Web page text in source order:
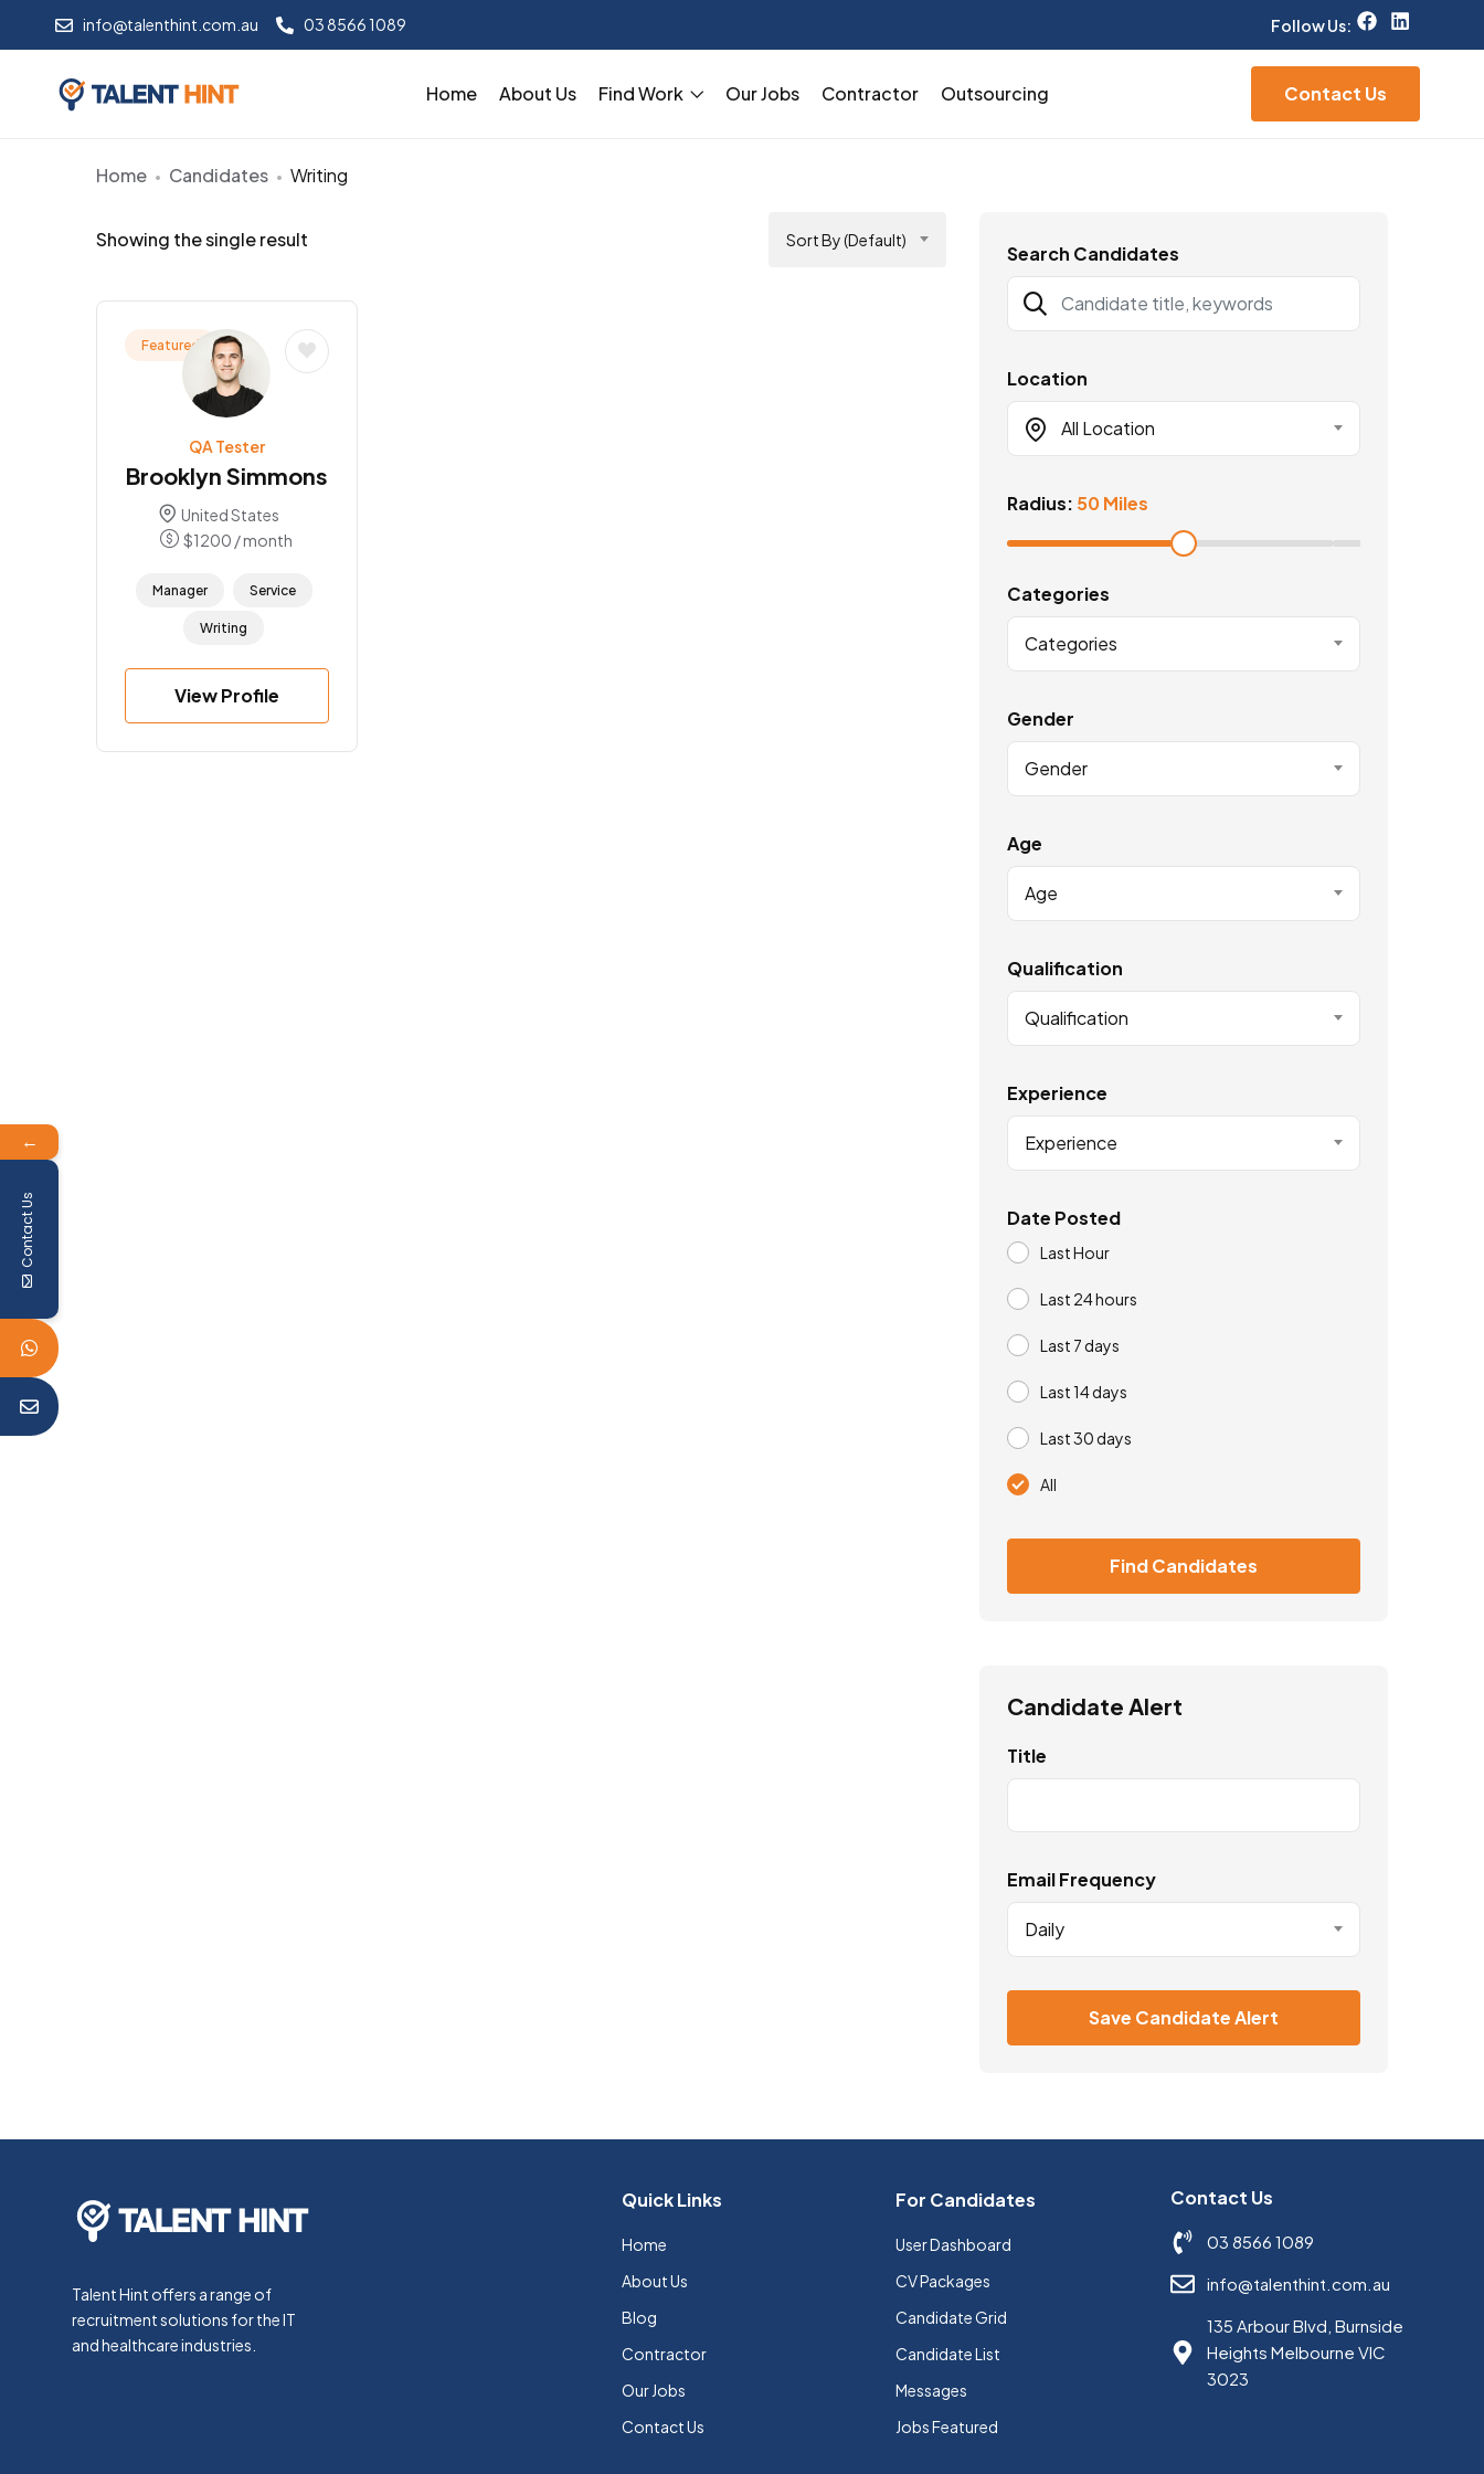
info@talenthint.com.au 03 8566 1089 Follow Us:
Home About Us Find Work Our Jobs Contractor Outsourcing Contact Us
Home Candidates Writing
Showing the single result Sort By (Default)
Featured
QA Tester
Brooklyn Simmons
United States
$1200 / month
Manager Service
Writing
View Profile
Search Candidates
Location
All Location
Radius: 50 Miles
Categories
Categories
Gender
Gender
Age
Age
Qualification
Qualification
Experience
Experience
Date Posted
Last Hour
Last 24 hours
Last 7 days
Last 14 days
Last 30 days
All
Find Candidates
Candidate Alert
Title
Email Frequency
Daily
Save Candidate Alert
Talent Hint offers a range of
recruitment solutions for the IT
and healthcare industries.
Quick Links
Home
About Us
Blog
Contractor
Our Jobs
Contact Us
For Candidates
User Dashboard
CV Packages
Candidate Grid
Candidate List
Messages
Jobs Featured
Contact Us
03 8566 1089
info@talenthint.com.au
135 Arbour Blvd, Burnside
Heights Melbourne VIC
3023
←
Contact Us